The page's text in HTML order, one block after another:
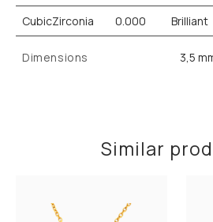
CubicZirconia
0.000 Brilliant
Dimensions 3,5
Similar